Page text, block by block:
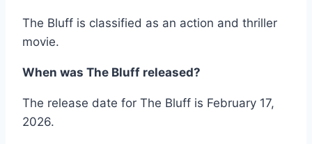
The Bluff is classified as an action and thriller
movie.
When was The Bluff released?
The release date for The Bluff is February 17,
2026.